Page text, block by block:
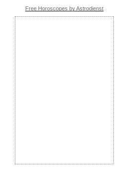
Free Horoscopes by Astrodienst